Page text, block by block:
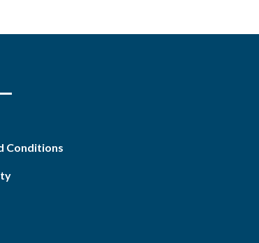
Conditions